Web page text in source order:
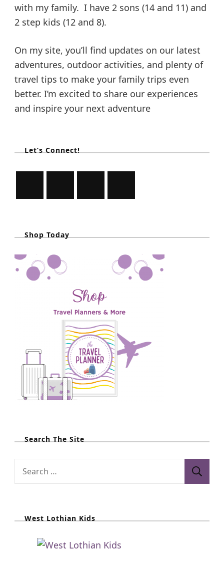
with my family. I have 2 sons (14 and 11) and
2 step kids (12 and 8).
On my site, you’ll find updates on our latest
adventures, outdoor activities, and plenty of
travel tips to make your family trips even
better. I’m excited to share our experiences
and inspire your next adventure
Let’s Connect!
Shop Today
Search The Site
c
West Lothian Kids